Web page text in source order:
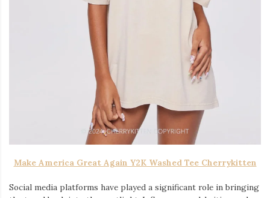
Make America Great Again Y2K Washed Tee Cherrykitten
Social media platforms have played a significant role in bringing